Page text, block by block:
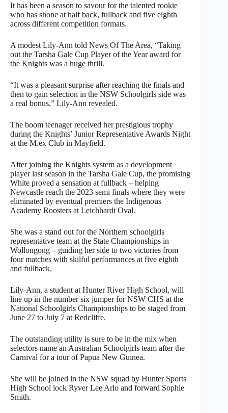
It has been a season to savour for the talented rookie
who has shone at half back, fullback and five eighth
across different competition formats.
A modest Lily-Ann told News Of The Area, “Taking
out the Tarsha Gale Cup Player of the Year award for
the Knights was a huge thrill.
“It was a pleasant surprise after reaching the finals and
then to gain selection in the NSW Schoolgirls side was
a real bonus,” Lily-Ann revealed.
The boom teenager received her prestigious trophy
during the Knights’ Junior Representative Awards Night
at the M.ex Club in Mayfield.
After joining the Knights system as a development
player last season in the Tarsha Gale Cup, the promising
White proved a sensation at fullback – helping
Newcastle reach the 2023 semi finals where they were
eliminated by eventual premiers the Indigenous
Academy Roosters at Leichhardt Oval.
She was a stand out for the Northern schoolgirls
representative team at the State Championships in
Wollongong – guiding her side to two victories from
four matches with skilful performances at five eighth
and fullback.
Lily-Ann, a student at Hunter River High School, will
line up in the number six jumper for NSW CHS at the
National Schoolgirls Championships to be staged from
June 27 to July 7 at Redcliffe.
The outstanding utility is sure to be in the mix when
selectors name an Australian Schoolgirls team after the
Carnival for a tour of Papua New Guinea.
She will be joined in the NSW squad by Hunter Sports
High School lock Ryver Lee Arlo and forward Sophie
Smith.